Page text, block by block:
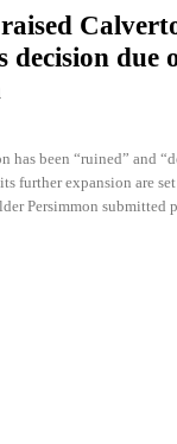
decision
has been “ruined” and
further expansion are
Persimmon submitted